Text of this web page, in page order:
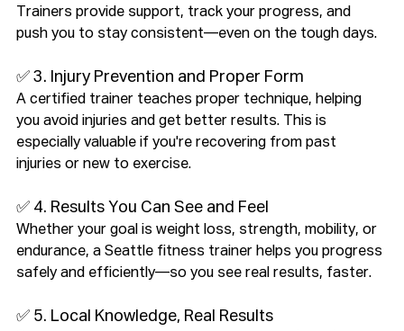
Trainers provide support, track your progress, and
push you to stay consistent—even on the tough days.
✅ 3. Injury Prevention and Proper Form
A certified trainer teaches proper technique, helping
you avoid injuries and get better results. This is
especially valuable if you're recovering from past
injuries or new to exercise.
✅ 4. Results You Can See and Feel
Whether your goal is weight loss, strength, mobility, or
endurance, a Seattle fitness trainer helps you progress
safely and efficiently—so you see real results, faster.
✅ 5. Local Knowledge, Real Results